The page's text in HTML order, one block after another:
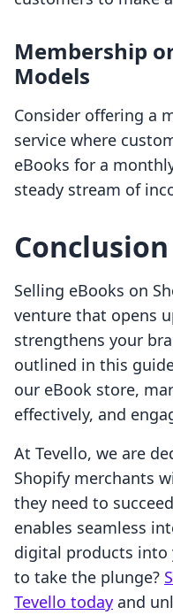
Membership
Models
Consider offering a
service where
eBooks for a
steady stream of
Conclusion
Selling eBooks on
venture that opens
strengthens your
outlined in this
our eBook store,
effectively, and
At Tevello, we are
Shopify merchants
they need to
enables seamless
digital products into
to take the plunge?
Tevello today and